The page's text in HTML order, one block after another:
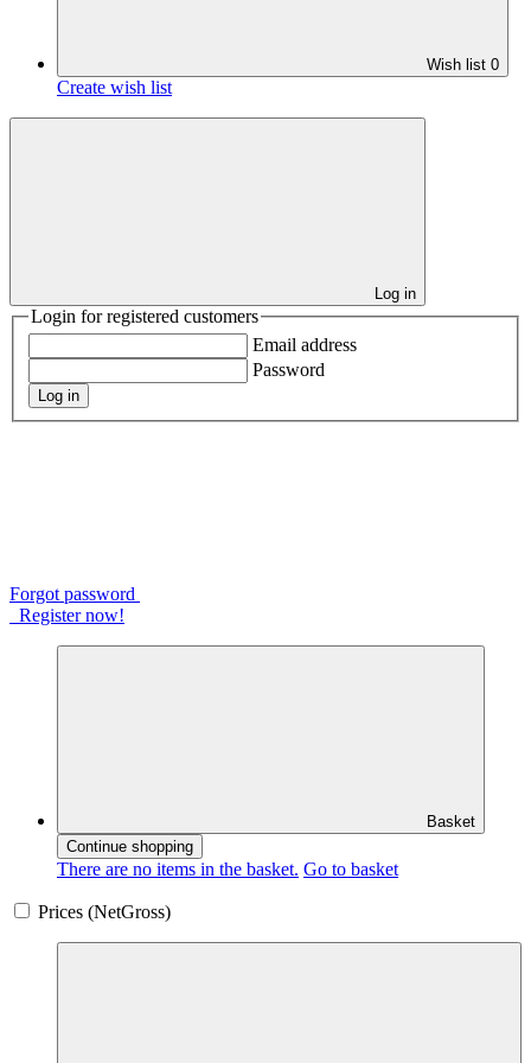
Wish list 0
Create wish list
Log in
Login for registered customers
Email address
Password
Log in
Forgot password
Register now!
Basket
Continue shopping
There are no items in the basket. Go to basket
Prices (NetGross)